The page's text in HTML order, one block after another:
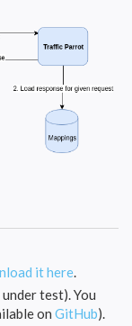
it here.
test). You
on GitHub).